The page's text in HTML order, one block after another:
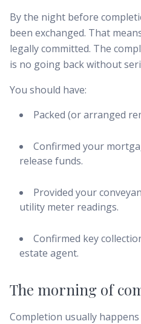
By the night before
been exchanged. That
legally committed. The
is no going back without
You should have:
Packed (or arranged
Confirmed your
release funds.
Provided your
utility meter readings.
Confirmed key
estate agent.
The morning of
Completion usually